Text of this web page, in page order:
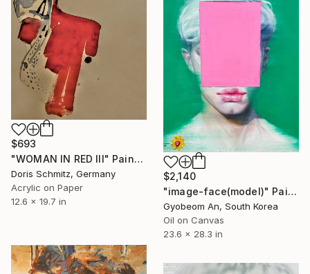
$693
"WOMAN IN RED III" Painting
Doris Schmitz, Germany
Acrylic on Paper
12.6 x 19.7 in
$2,140
"image-face(model)" Painting
Gyobeom An, South Korea
Oil on Canvas
23.6 x 28.3 in